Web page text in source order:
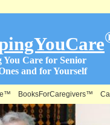
You Care for Senior
and for Yourself
BooksForCaregivers™